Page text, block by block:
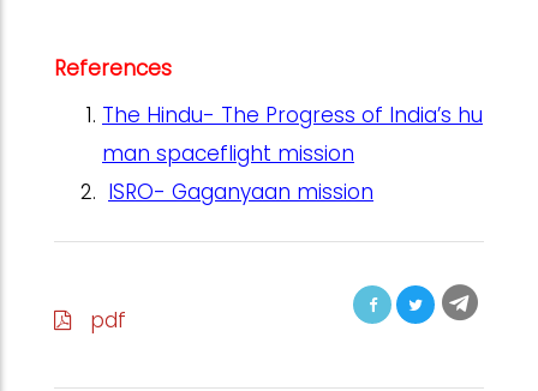
References
The Hindu- The Progress of India’s hu
man spaceflight mission
ISRO- Gaganyaan mission
pdf